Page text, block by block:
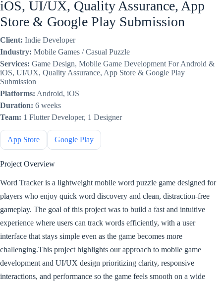
iOS, UI/UX, Quality Assurance, App
Store & Google Play Submission
Client: Indie Developer
Industry: Mobile Games / Casual Puzzle
Services: Game Design, Mobile Game Development For Android &
iOS, UI/UX, Quality Assurance, App Store & Google Play
Submission
Platforms: Android, iOS
Duration: 6 weeks
Team: 1 Flutter Developer, 1 Designer
App Store Google Play
Project Overview
Word Tracker is a lightweight mobile word puzzle game designed for
players who enjoy quick word discovery and clean, distraction-free
gameplay. The goal of this project was to build a fast and intuitive
experience where users can track words efficiently, with a user
interface that stays simple even as the game becomes more
challenging.This project highlights our approach to mobile game
development and UI/UX design prioritizing clarity, responsive
interactions, and performance so the game feels smooth on a wide